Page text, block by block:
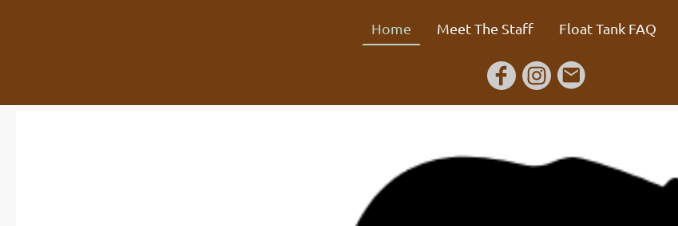
Home Meet The Staff Float Tank FAQ